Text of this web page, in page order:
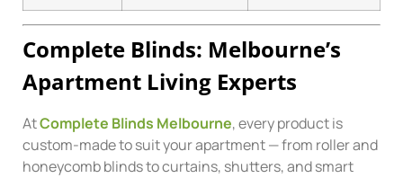
Complete Blinds: Melbourne’s
Apartment Living Experts
AtComplete Blinds Melbourne, every product is
custom-made to suit your apartment — from roller and
honeycomb blinds to curtains, shutters, and smart